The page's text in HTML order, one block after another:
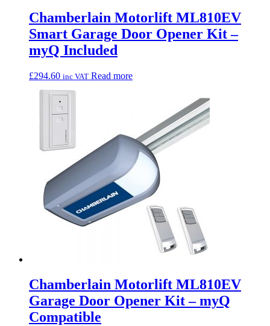
Chamberlain Motorlift ML810EV
Smart Garage Door Opener Kit –
myQ Included
£294.60 inc VAT Read more
Chamberlain Motorlift ML810EV
Garage Door Opener Kit – myQ
Compatible